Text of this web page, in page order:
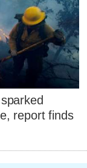
report finds